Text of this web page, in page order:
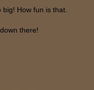
How fun is that.
there!